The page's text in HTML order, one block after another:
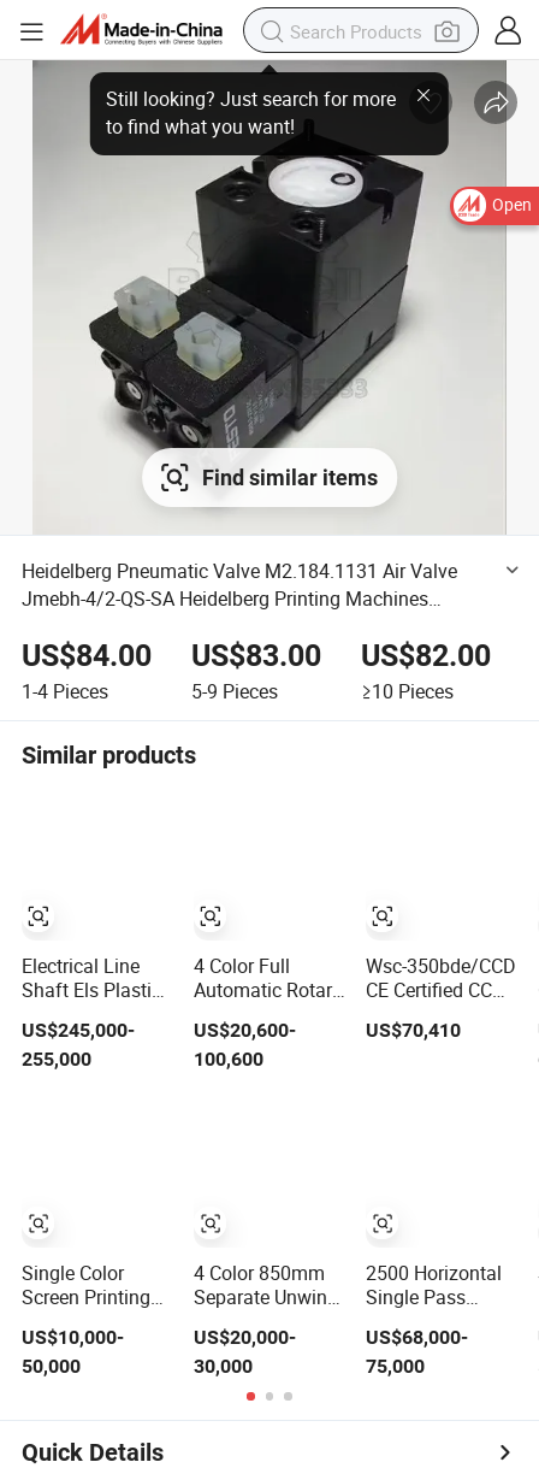
Open
Find similar items
Heidelberg Pneumatic Valve M2.184.1131 Air Valve
Jmebh-4/2-QS-SA Heidelberg Printing Machines
US$84.00
1-4 Pieces
US$83.00
5-9 Pieces
US$82.00
≥10 Pieces
Similar products
Electrical Line
Shaft Els Plastic
Printing Machine
US$245,000-
255,000
Single Color
Screen Printing
Cap Tube Jar Pen
Automatic Silk
Stamping
Machine
US$10,000-
50,000
4 Color Full
Automatic Rotary
Machine for
Tubes, Cups,
US$20,600-
100,600
4 Color 850mm
Separate Unwind
Paper Cup Flexo
Printing Machine
with Slitting Die
Cutting
US$20,000-
30,000
Wsc-350bde/CCD
CE Certified CCD
Position High
US$70,410
2500 Horizontal
Single Pass
Carton Digital
Printing Slotting
US$68,000-
75,000
Quick Details